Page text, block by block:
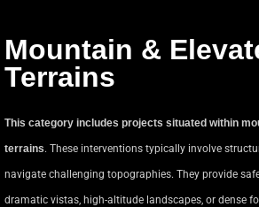
Mountain &
Terrains
This category includes projects situated within
terrains. These interventions typically involve
navigate challenging topographies. They provide
dramatic vistas, high-altitude landscapes, or dense